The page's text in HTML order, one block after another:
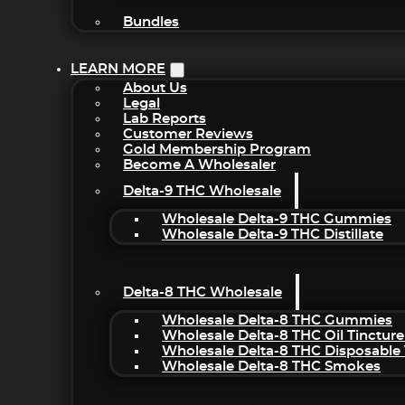
Bundles
LEARN MORE
About Us
Legal
Lab Reports
Customer Reviews
Gold Membership Program
Become A Wholesaler
Delta-9 THC Wholesale
Wholesale Delta-9 THC Gummies
Wholesale Delta-9 THC Distillate
Delta-8 THC Wholesale
Wholesale Delta-8 THC Gummies
Wholesale Delta-8 THC Oil
Wholesale Delta-8 THC Disposable
Wholesale Delta-8 THC Smokes